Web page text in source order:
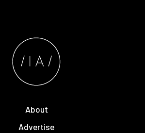
About
Advertise